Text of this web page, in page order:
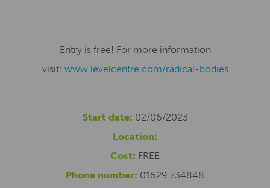
Entry is free! For more information
visit: www.levelcentre.com/radical-bodies
Start date: 02/06/2023
Location:
Cost: FREE
Phone number: 01629 734848